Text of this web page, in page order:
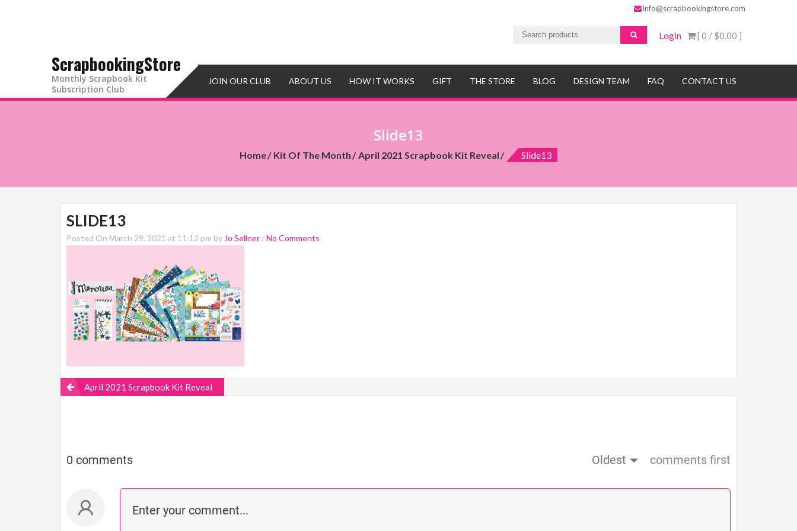
info@scrapbookingstore.com
[ 0 / $0.00 ]
Login
ScrapbookingStore
Monthly Scrapbook Kit
Subscription Club
JOIN OUR CLUB ABOUT US HOW IT WORKS GIFT THE STORE BLOG DESIGN TEAM FAQ CONTACT US
Slide13
Home Kit Of The Month April 2021 Scrapbook Kit Reveal Slide13
SLIDE13
Posted On March 29, 2021 at 11:12 pm by Jo Sellner /No Comments
April 2021 Scrapbook Kit Reveal
0 comments Oldest comments first